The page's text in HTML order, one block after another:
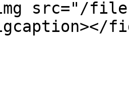
src="/files/